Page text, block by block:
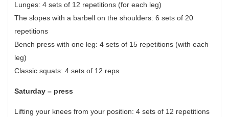
Lunges: 4 sets of 12 repetitions (for each leg)
The slopes with a barbell on the shoulders: 6 sets of 20
repetitions
Bench press with one leg: 4 sets of 15 repetitions (with each
leg)
Classic squats: 4 sets of 12 reps
Saturday – press
Lifting your knees from your position: 4 sets of 12 repetitions